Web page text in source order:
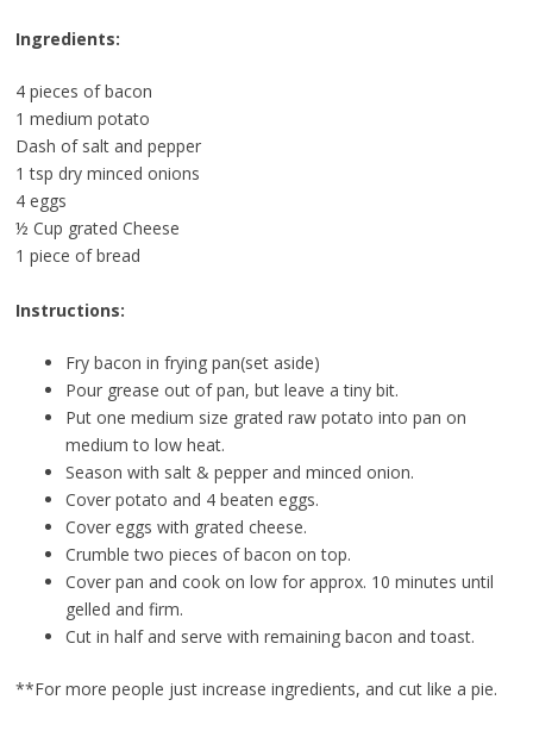
Ingredients:
4 pieces of bacon
1 medium potato
Dash of salt and pepper
1 tsp dry minced onions
4 eggs
½ Cup grated Cheese
1 piece of bread
Instructions:
Fry bacon in frying pan(set aside)
Pour grease out of pan, but leave a tiny bit.
Put one medium size grated raw potato into pan on
medium to low heat.
Season with salt & pepper and minced onion.
Cover potato and 4 beaten eggs.
Cover eggs with grated cheese.
Crumble two pieces of bacon on top.
Cover pan and cook on low for approx. 10 minutes until
gelled and firm.
Cut in half and serve with remaining bacon and toast.
**For more people just increase ingredients, and cut like a pie.